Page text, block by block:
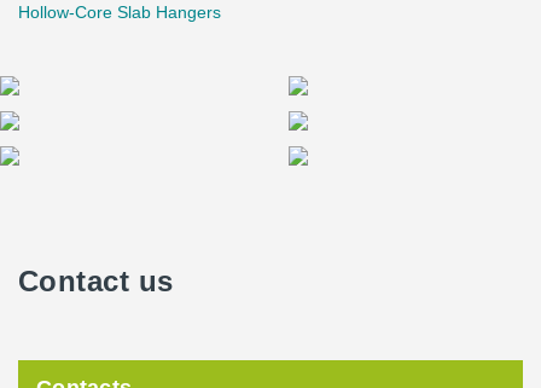
Hollow-Core Slab Hangers
Contact us